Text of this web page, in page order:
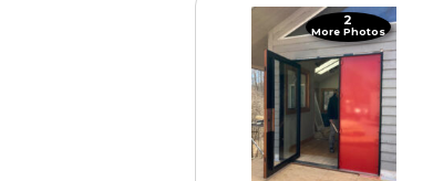
2
More Photos